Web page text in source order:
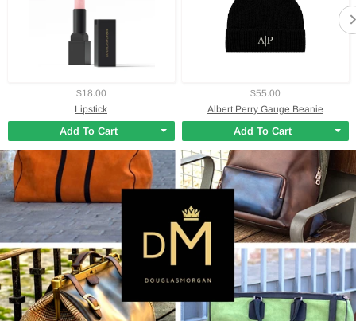
$18.00
Lipstick
Add To Cart
$55.00
Albert Perry Gauge Beanie
Add To Cart